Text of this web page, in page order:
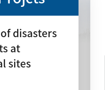
disasters
at
sites